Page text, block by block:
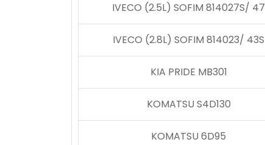
IVECO (2.5L) SOFIM 814027S/ 47
IVECO (2.8L) SOFIM 814023/ 43S
KIA PRIDE MB301
KOMATSU S4D130
KOMATSU 6D95